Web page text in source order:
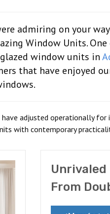
admiring on your
Window Units.
window units in
that have enjoyed
adjusted operationally for
with contemporary
Unrivaled
From